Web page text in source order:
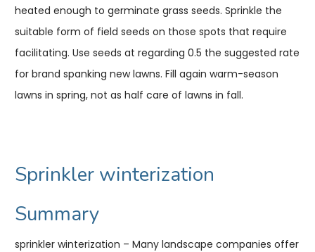
heated enough to germinate grass seeds. Sprinkle the
suitable form of field seeds on those spots that require
facilitating. Use seeds at regarding 0.5 the suggested rate
for brand spanking new lawns. Fill again warm-season
lawns in spring, not as half care of lawns in fall.
Sprinkler winterization
Summary
sprinkler winterization – Many landscape companies offer